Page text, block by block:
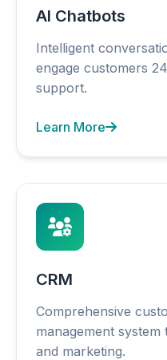
AI Chatbots
Intelligent
engage customers
support.
Learn More
CRM
Comprehensive
management
and marketing.